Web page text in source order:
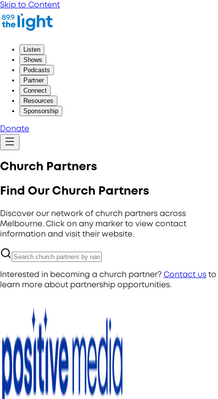
Skip to Content
Listen
Shows
Podcasts
Partner
Connect
Resources
Sponsorship
Donate
Church Partners
Find Our Church Partners
Discover our network of church partners across
Melbourne. Click on any marker to view contact
information and visit their website.
Interested in becoming a church partner? Contact us to
learn more about partnership opportunities.